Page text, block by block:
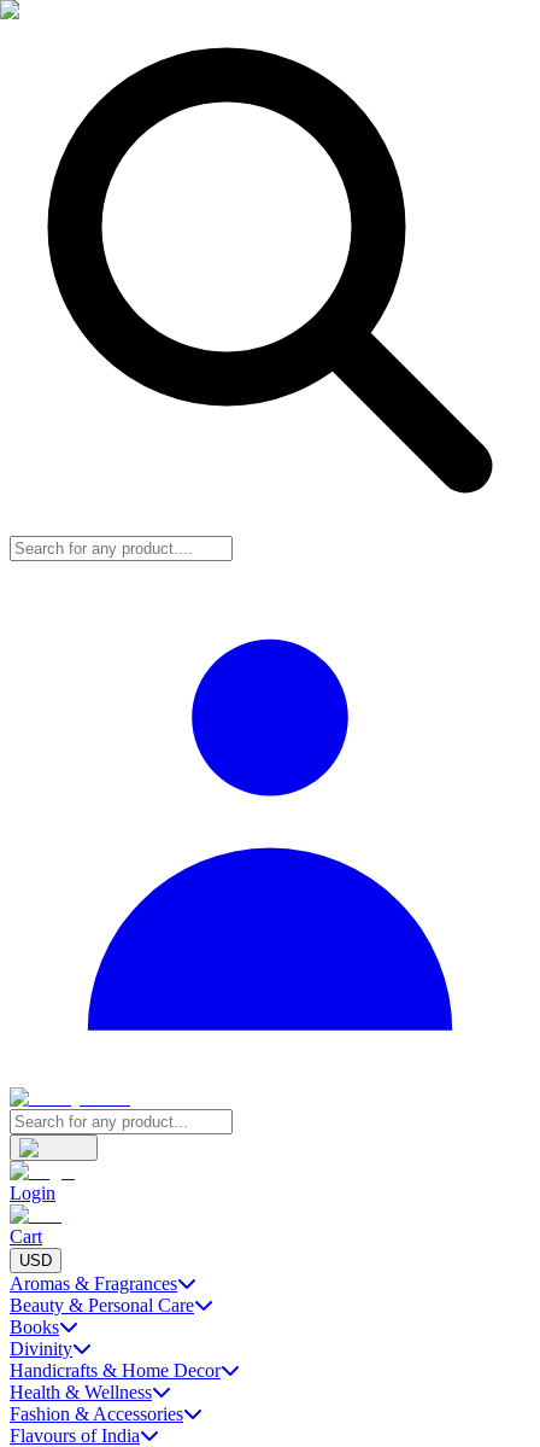
Login
Cart
USD
Aromas & Fragrances
Beauty & Personal Care
Books
Divinity
Handicrafts & Home Decor
Health & Wellness
Fashion & Accessories
Flavours of India